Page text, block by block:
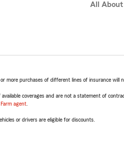
All
more purchases of different lines of insurance will
coverages and are not a statement of
agent
or drivers are eligible for discounts.